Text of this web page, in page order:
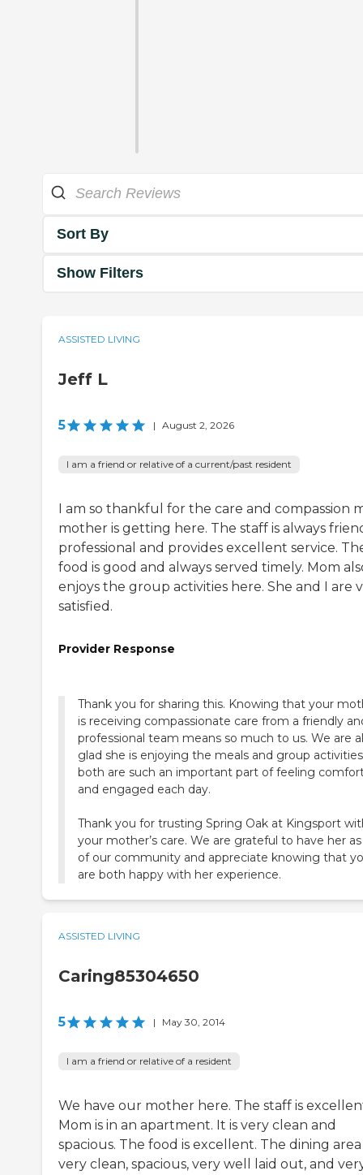
Sort By
Show Filters
ASSISTED LIVING
Jeff L
5 | August 2, 2026
I am a friend or relative of a current/past resident
I am so thankful for the care and compassion
mother is getting here. The staff is always
professional and provides excellent service.
food is good and always served timely. Mom
enjoys the group activities here. She and I are
satisfied.
Provider Response
Thank you for sharing this. Knowing that your
is receiving compassionate care from a friendly
professional team means so much to us. We are
glad she is enjoying the meals and group
both are such an important part of feeling
and engaged each day.
Thank you for trusting Spring Oak at Kingsport
your mother’s care. We are grateful to have her
of our community and appreciate knowing that
are both happy with her experience.
ASSISTED LIVING
Caring85304650
5 | May 30, 2014
I am a friend or relative of a resident
We have our mother here. The staff is
Mom is in an apartment. It is very clean and
spacious. The food is excellent. The dining area
very clean, spacious, very well laid out, and